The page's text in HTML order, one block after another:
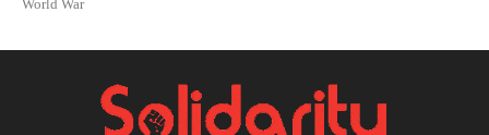
World War